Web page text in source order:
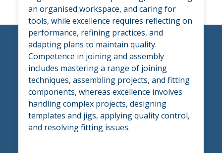
an organised workspace, and caring for
tools, while excellence requires reflecting on
performance, refining practices, and
adapting plans to maintain quality.
Competence in joining and assembly
includes mastering a range of joining
techniques, assembling projects, and fitting
components, whereas excellence involves
handling complex projects, designing
templates and jigs, applying quality control,
and resolving fitting issues.